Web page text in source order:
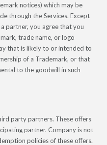
notices) which may be
through the Services. Except
partner, you agree that you
trade name, or logo
that is likely to or intended to
of a Trademark, or that
to the goodwill in such
party partners. These offers
partner. Company is not
policies of these offers.